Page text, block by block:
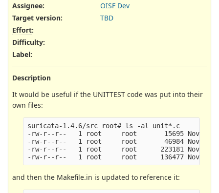
Assignee:
OISF Dev
Target version:
TBD
Effort:
Difficulty:
Label:
Description
It would be useful if the UNITTEST code was put into their
own files:
suricata-1.4.6/src root# ls -al unit*.c
-rw-r--r--   1 root     root       15695 Nov  3
-rw-r--r--   1 root     root       46984 Nov  3
-rw-r--r--   1 root     root      223181 Nov  3
and then the Makefile.in is updated to reference it: